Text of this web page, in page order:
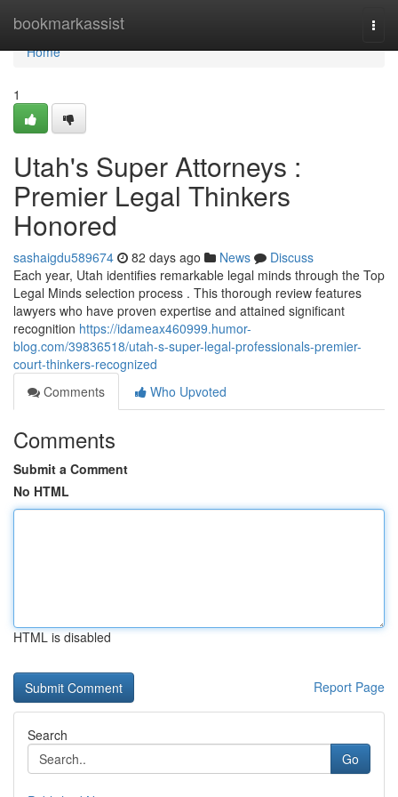
bookmarkassist
Home
Home
1
Utah's Super Attorneys :
Premier Legal Thinkers
Honored
sashaigdu589674 82 days ago News
Discuss
Each year, Utah identifies remarkable legal minds through the Top
Legal Minds selection process . This thorough review features
lawyers who have proven expertise and attained significant
recognition https://idameax460999.humor-
blog.com/39836518/utah-s-super-legal-professionals-premier-
court-thinkers-recognized
Comments
Who Upvoted
Comments
Submit a Comment
No HTML
HTML is disabled
Report Page
Search
Go